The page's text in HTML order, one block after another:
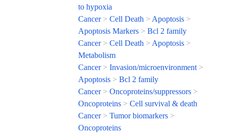
to hypoxia
Cancer> Cell Death > Apoptosis >
Apoptosis Markers > Bcl 2 family
Cancer> Cell Death > Apoptosis >
Metabolism
Cancer> Invasion/microenvironment>
Apoptosis > Bcl 2 family
Cancer> Oncoproteins/suppressors >
Oncoproteins > Cell survival & death
Cancer> Tumor biomarkers >
Oncoproteins